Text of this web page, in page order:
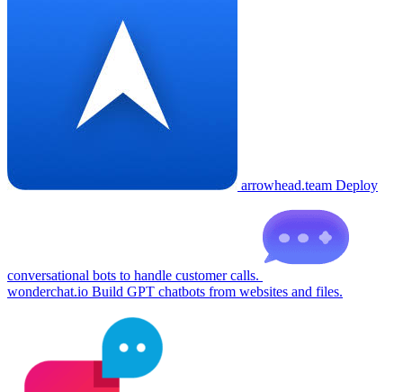
arrowhead.team Deploy
conversational bots to handle customer calls.
wonderchat.io Build GPT chatbots from websites and files.